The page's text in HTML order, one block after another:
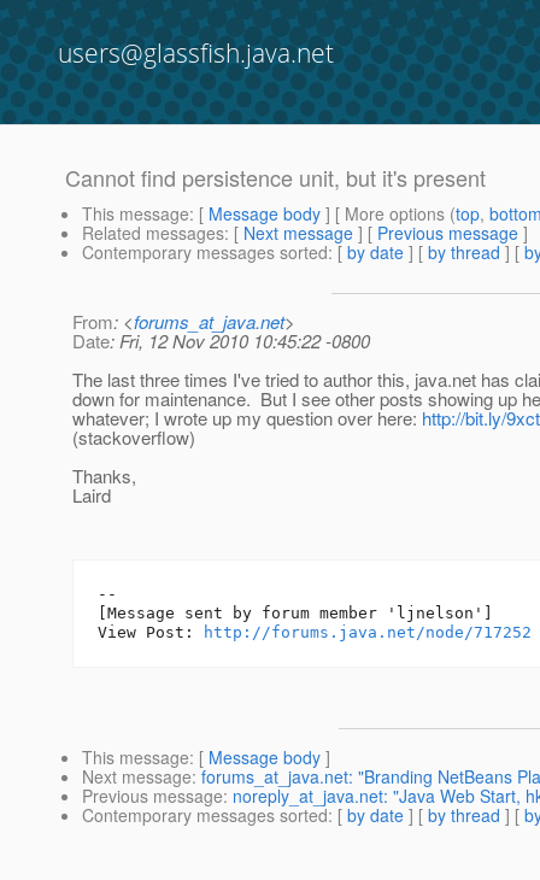
users@glassfish.java.net
Cannot find persistence unit, but it's present
This message: [ Message body ] [ More options (top,
Related messages: [ Next message ] [ Previous message ]
Contemporary messages sorted: [ by date ] [ by thread ] [
From: <forums_at_java.net>
Date: Fri, 12 Nov 2010 10:45:22 -0800
The last three times I've tried to author this, java.net has
down for maintenance. But I see other posts showing up
whatever; I wrote up my question over here: http://bit.ly/
(stackoverflow)
Thanks,
Laird
--
[Message sent by forum member 'ljnelson']
View Post:
http://forums.java.net/node/717252
This message: [ Message body ]
Next message: forums_at_java.net: "Branding NetBeans
Previous message: noreply_at_java.net: "Java Web Start,
Contemporary messages sorted: [ by date ] [ by thread ] [